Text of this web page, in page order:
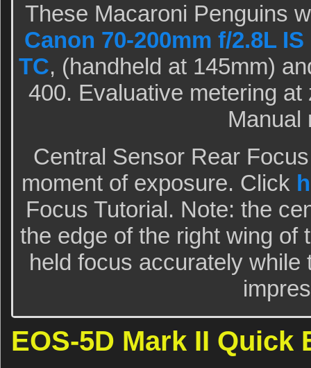
These Macaroni Penguins
Canon 70-200mm f/2.8L
TC, (handheld at 145mm)
400. Evaluative metering
Manual
Central Sensor Rear
moment of exposure. Click
Focus Tutorial. Note: the
the edge of the right wing of
held focus accurately
EOS-5D Mark II Quick